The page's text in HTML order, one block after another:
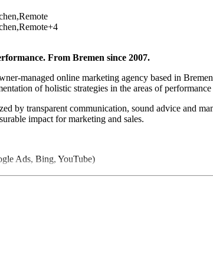
,Remote
,Remote+4
From Bremen since 2007.
managed online marketing agency based in
of holistic strategies in the areas of
by transparent communication, sound advice and
impact for marketing and sales.
Ads, Bing, YouTube)
LinkedIn)